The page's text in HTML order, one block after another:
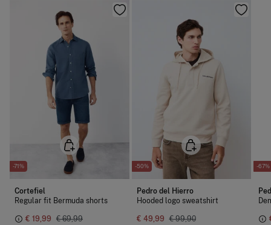
Do not dry clean
-71%
Cortefiel
Regular fit Bermuda shorts
€ 19,99 € 69,99
-50%
Pedro del Hierro
Hooded logo sweatshirt
€ 49,99 € 99,90
-67%